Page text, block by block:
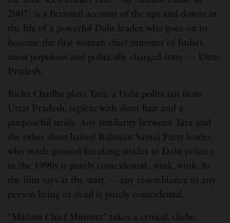
2007) is a fictional account of the ups and downs in
the life of a powerful Dalit leader, who goes on to
become the first woman chief minister of India’s
most populous and politically charged state — Uttar
Pradesh.
Richa Chadha plays Tara, a Dalit politician from
Uttar Pradesh, replete with short hair and a
purposeful stride. Any similarity between Tara and
the other short-haired Bahujan Samaj Party leader,
who made ground-breaking strides in Dalit politics
in the 1990s is purely coincidental…wink, wink. As
the film says at the start — any resemblance to any
person living or dead is purely coincidental.
“Madam Chief Minister” takes a cynical, cliche-